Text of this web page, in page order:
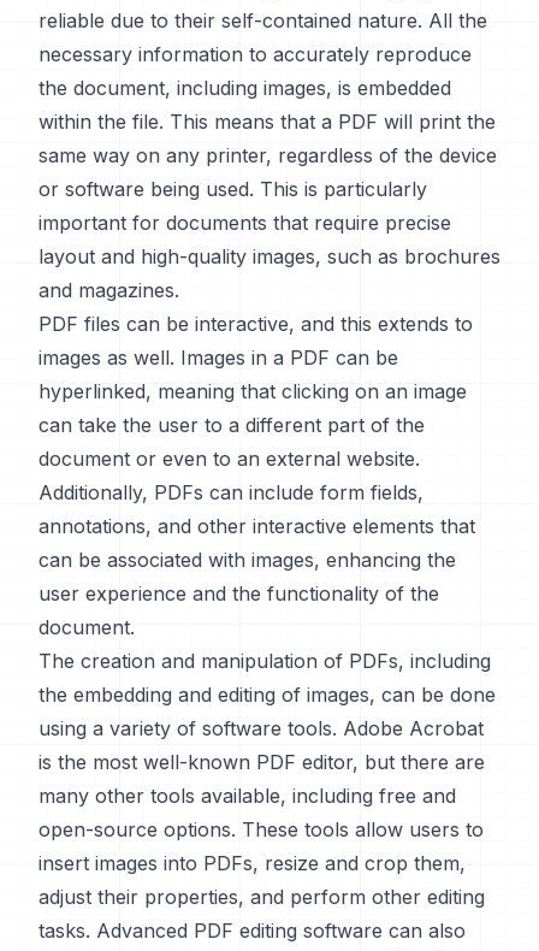
reliable due to their self-contained nature. All the
necessary information to accurately reproduce
the document, including images, is embedded
within the file. This means that a PDF will print the
same way on any printer, regardless of the device
or software being used. This is particularly
important for documents that require precise
layout and high-quality images, such as brochures
and magazines.
PDF files can be interactive, and this extends to
images as well. Images in a PDF can be
hyperlinked, meaning that clicking on an image
can take the user to a different part of the
document or even to an external website.
Additionally, PDFs can include form fields,
annotations, and other interactive elements that
can be associated with images, enhancing the
user experience and the functionality of the
document.
The creation and manipulation of PDFs, including
the embedding and editing of images, can be done
using a variety of software tools. Adobe Acrobat
is the most well-known PDF editor, but there are
many other tools available, including free and
open-source options. These tools allow users to
insert images into PDFs, resize and crop them,
adjust their properties, and perform other editing
tasks. Advanced PDF editing software can also